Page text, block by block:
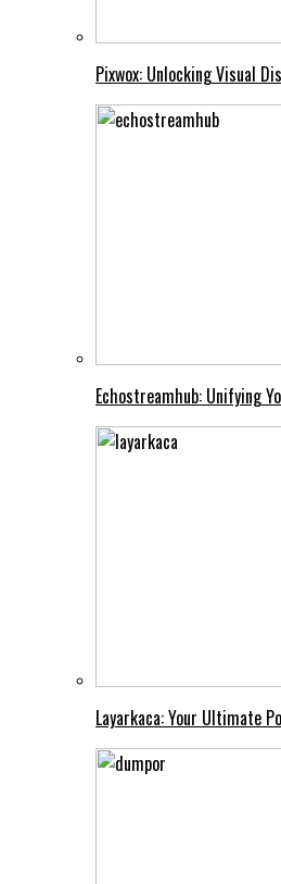
Pixwox: Unlocking Visual
Echostreamhub: Unifying
Layarkaca: Your Ultimate